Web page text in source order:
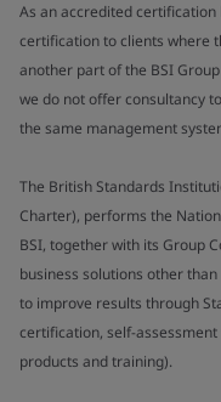
As an accredited
certification to clients where
another part of the BSI
we do not offer consultancy
the same management
The British Standards
Charter), performs the
BSI, together with its Group
business solutions other
to improve results through
certification, self-
products and training).